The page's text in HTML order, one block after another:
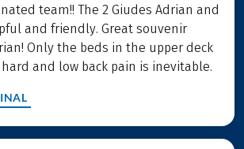
team!! The 2 Giudes Adrian and
and friendly. Great souvenir
Only the beds in the upper deck
and low back pain is inevitable.